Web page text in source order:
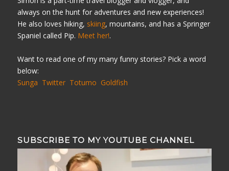
always on the hunt for adventures and new experiences!
He also loves hiking, skiing, mountains, and has a Springer
Spaniel called Pip. Meet her!.
Want to read one of my many funny stories? Pick a word
below:
Sunga Twitter Totumo Goldfish
SUBSCRIBE TO MY YOUTUBE CHANNEL